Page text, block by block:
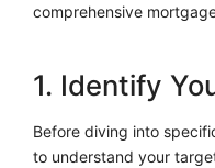
comprehensive
1. Identify
Before diving into
to understand your